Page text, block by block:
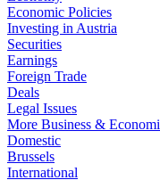
Economic Policies
Investing in Austria
Securities
Earnings
Foreign Trade
Deals
Legal Issues
More Business &
Domestic
Brussels
International